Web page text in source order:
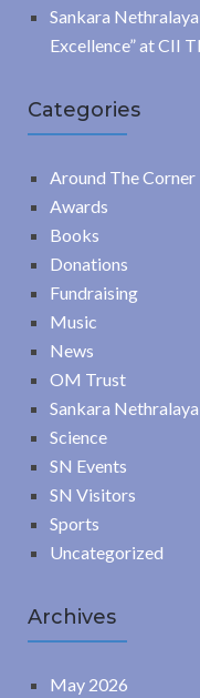
Sankara
Excellence” at CII
Categories
Around The Corner
Awards
Books
Donations
Fundraising
Music
News
OM Trust
Sankara
Science
SN Events
SN Visitors
Sports
Uncategorized
Archives
May 2026